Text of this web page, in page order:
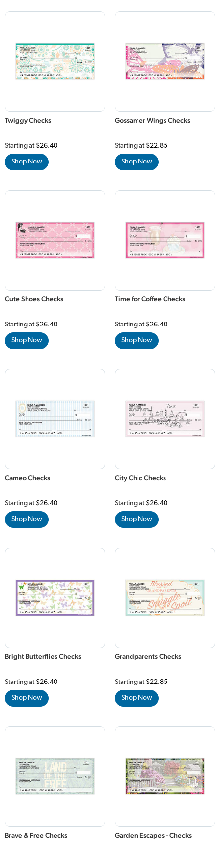
Twiggy Checks
Starting at $26.40
Shop Now
Gossamer Wings Checks
Starting at $22.85
Shop Now
Cute Shoes Checks
Starting at $26.40
Shop Now
Time for Coffee Checks
Starting at $26.40
Shop Now
Cameo Checks
Starting at $26.40
Shop Now
City Chic Checks
Starting at $26.40
Shop Now
Bright Butterflies Checks
Starting at $26.40
Shop Now
Grandparents Checks
Starting at $22.85
Shop Now
Brave & Free Checks Garden Escapes - Checks